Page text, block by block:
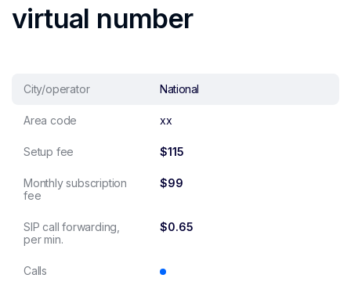
virtual number
City/operator National
Area code xx
Setup fee $115
Monthly subscription
fee
$99
SIP call forwarding,
per min.
$0.65
Calls